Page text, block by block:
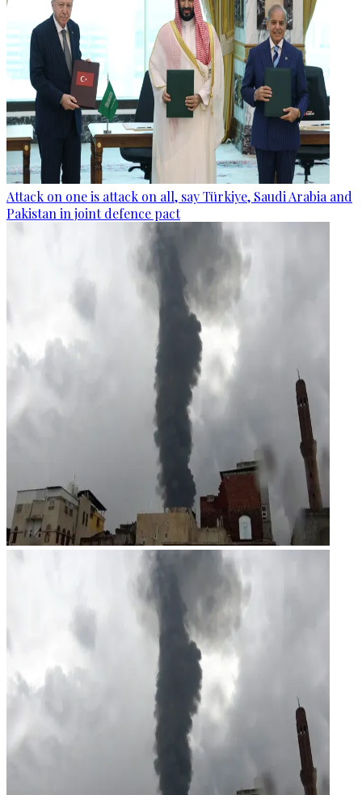
Attack on one is attack on all, say Türkiye, Saudi Arabia and
Pakistan in joint defence pact